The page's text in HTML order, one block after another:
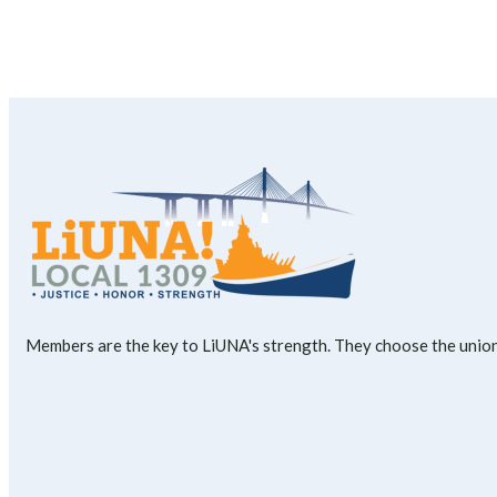
Members are the key to LiUNA's strength. They choose the